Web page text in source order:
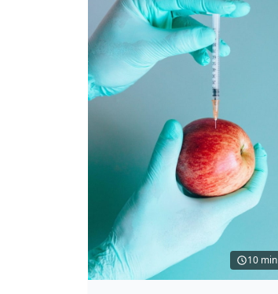
10 min